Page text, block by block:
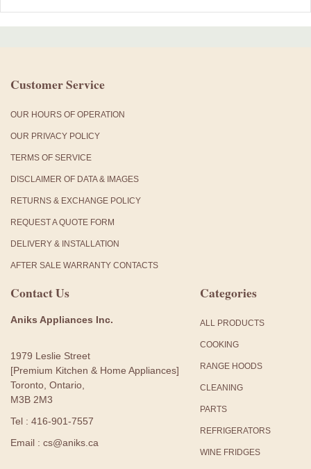
Customer Service
OUR HOURS OF OPERATION
OUR PRIVACY POLICY
TERMS OF SERVICE
DISCLAIMER OF DATA & IMAGES
RETURNS & EXCHANGE POLICY
REQUEST A QUOTE FORM
DELIVERY & INSTALLATION
AFTER SALE WARRANTY CONTACTS
Contact Us
Aniks Appliances Inc.
1979 Leslie Street
[Premium Kitchen & Home Appliances]
Toronto, Ontario,
M3B 2M3
Tel : 416-901-7557
Email : cs@aniks.ca
Categories
ALL PRODUCTS
COOKING
RANGE HOODS
CLEANING
PARTS
REFRIGERATORS
WINE FRIDGES